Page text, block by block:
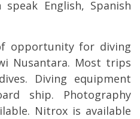
English, Spanish
opportunity for diving
Nusantara. Most trips
Diving equipment
ship. Photography
Nitrox is available